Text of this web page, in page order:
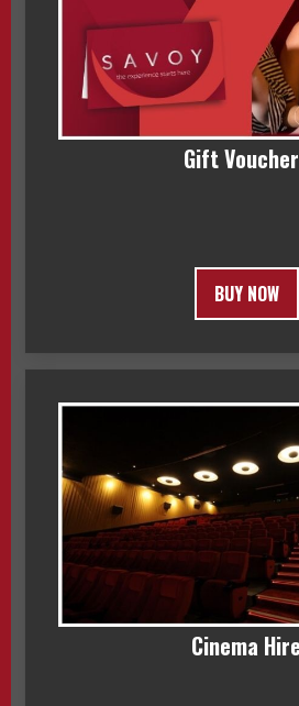
Gift
BUY NOW
Cinema Hire